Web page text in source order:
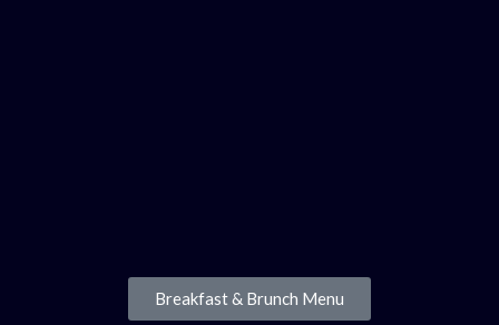
Breakfast & Brunch Menu